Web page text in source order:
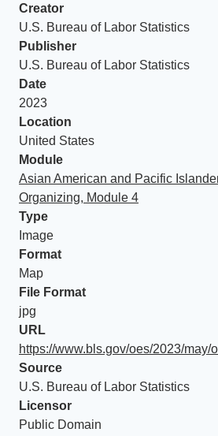
Creator
U.S. Bureau of Labor Statistics
Publisher
U.S. Bureau of Labor Statistics
Date
2023
Location
United States
Module
Asian American and Pacific
Organizing, Module 4
Type
Image
Format
Map
File Format
jpg
URL
https://www.bls.gov/oes/2023/may/
Source
U.S. Bureau of Labor Statistics
Licensor
Public Domain